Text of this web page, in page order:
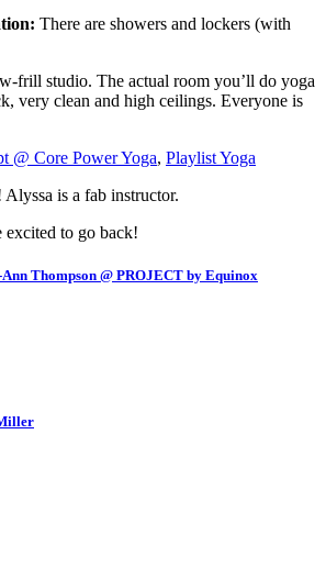
There are showers and lockers (with
frill studio. The actual room you’ll do yoga
very clean and high ceilings. Everyone is
@ Core Power Yoga, Playlist Yoga
Alyssa is a fab instructor.
excited to go back!
Thompson @ PROJECT by Equinox